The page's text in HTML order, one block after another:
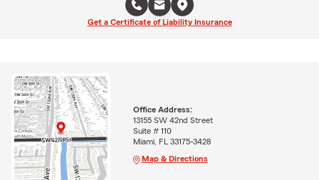
Get a Certificate of Liability Insurance
Office Address:
13155 SW 42nd Street
Suite # 110
Miami, FL 33175-3428
Map & Directions